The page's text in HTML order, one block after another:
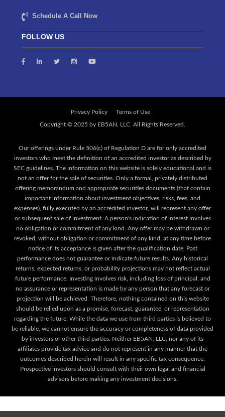
Schedule A Call Now
FOLLOW US
Privacy Policy Terms of Use
Our offerings under Rule 506(c) of Regulation D are for only accredited
investors who meet the definition of an accredited investor as described by
SEC guidelines. The information on this website is solely educational and is
not an offer for the sale of securities. Only a formal, privately distributed
offering memorandum and appropriate securities documents (that contain
important information about investment objectives, risks, fees, and
expenses), fully executed by an accredited investor, will represent any offer
or subsequent sale of investment. A person's indication of interest involves
no obligation or commitment of any kind. Any offer may be withdrawn or
revoked, without obligation or commitment of any kind, at any time before
notice of its acceptance is given after the qualification date. Past
performance does not guarantee or indicate future results. Any historical
returns, expected returns, or probability projections may not reflect actual
future performance. Investing involves risk, including loss of principal, and
no assurance or representation is made by any person that any forecast or
projection will be achieved. Therefore, nothing contained on this website
should be relied upon as a promise, forecast, guarantee, or representation
regarding the future. While the data we use from third parties is believed to
be reliable, we cannot ensure the accuracy or completeness of data provided
by investors or other third parties. Neither EB5AN, LLC, nor any of its
affiliates provide tax advice and do not represent in any manner that the
outcomes described herein will result in any specific tax consequence.
Prospective investors should consult with their own legal and financial
advisors before making any investment decisions.